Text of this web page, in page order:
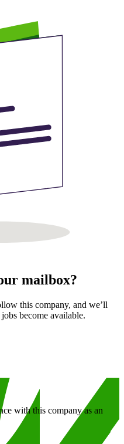
mailbox?
this company, and we’ll
become available.
with this company as an